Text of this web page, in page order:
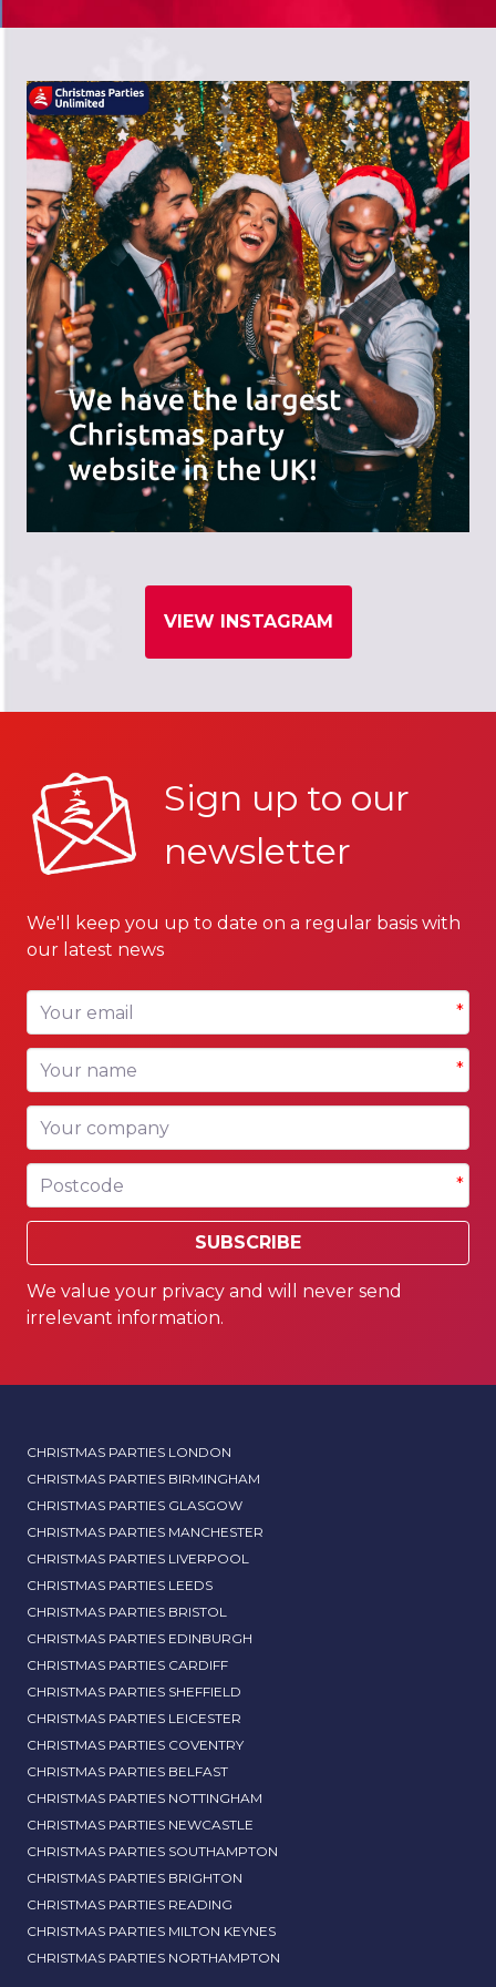
meet your budget and special offers
VIEW INSTAGRAM
Sign up to our
newsletter
We'll keep you up to date on a regular basis with
our latest news
Your email *
Your name *
Your company
Postcode *
SUBSCRIBE
We value your privacy and will never send
irrelevant information.
CHRISTMAS PARTIES LONDON
CHRISTMAS PARTIES BIRMINGHAM
CHRISTMAS PARTIES GLASGOW
CHRISTMAS PARTIES MANCHESTER
CHRISTMAS PARTIES LIVERPOOL
CHRISTMAS PARTIES LEEDS
CHRISTMAS PARTIES BRISTOL
CHRISTMAS PARTIES EDINBURGH
CHRISTMAS PARTIES CARDIFF
CHRISTMAS PARTIES SHEFFIELD
CHRISTMAS PARTIES LEICESTER
CHRISTMAS PARTIES COVENTRY
CHRISTMAS PARTIES BELFAST
CHRISTMAS PARTIES NOTTINGHAM
CHRISTMAS PARTIES NEWCASTLE
CHRISTMAS PARTIES SOUTHAMPTON
CHRISTMAS PARTIES BRIGHTON
CHRISTMAS PARTIES READING
CHRISTMAS PARTIES MILTON KEYNES
CHRISTMAS PARTIES NORTHAMPTON